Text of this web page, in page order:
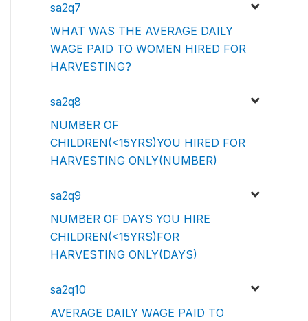
sa2q7
WHAT WAS THE AVERAGE DAILY
WAGE PAID TO WOMEN HIRED FOR
HARVESTING?
sa2q8
NUMBER OF
CHILDREN(<15YRS)YOU HIRED FOR
HARVESTING ONLY(NUMBER)
sa2q9
NUMBER OF DAYS YOU HIRE
CHILDREN(<15YRS)FOR
HARVESTING ONLY(DAYS)
sa2q10
AVERAGE DAILY WAGE PAID TO